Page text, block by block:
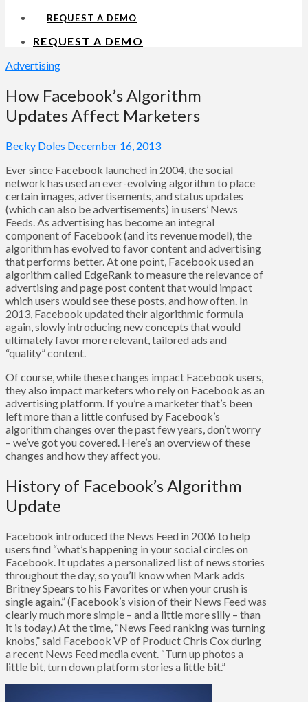
REQUEST A DEMO
REQUEST A DEMO
Advertising
How Facebook’s Algorithm
Updates Affect Marketers
Becky Doles December 16, 2013
Ever since Facebook launched in 2004, the social
network has used an ever-evolving algorithm to place
certain images, advertisements, and status updates
(which can also be advertisements) in users’ News
Feeds. As advertising has become an integral
component of Facebook (and its revenue model), the
algorithm has evolved to favor content and advertising
that performs better. At one point, Facebook used an
algorithm called EdgeRank to measure the relevance of
advertising and page post content that would impact
which users would see these posts, and how often. In
2013, Facebook updated their algorithmic formula
again, slowly introducing new concepts that would
ultimately favor more relevant, tailored ads and
“quality” content.
Of course, while these changes impact Facebook users,
they also impact marketers who rely on Facebook as an
advertising platform. If you’re a marketer that’s been
left more than a little confused by Facebook’s
algorithm changes over the past few years, don’t worry
– we’ve got you covered. Here’s an overview of these
changes and how they affect you.
History of Facebook’s Algorithm
Update
Facebook introduced the News Feed in 2006 to help
users find “what’s happening in your social circles on
Facebook. It updates a personalized list of news stories
throughout the day, so you’ll know when Mark adds
Britney Spears to his Favorites or when your crush is
single again.” (Facebook’s vision of their News Feed was
clearly much more simple – and a little more silly – than
it is today.) At the time, “News Feed ranking was turning
knobs,” said Facebook VP of Product Chris Cox during
a recent News Feed media event. “Turn up photos a
little bit, turn down platform stories a little bit.”